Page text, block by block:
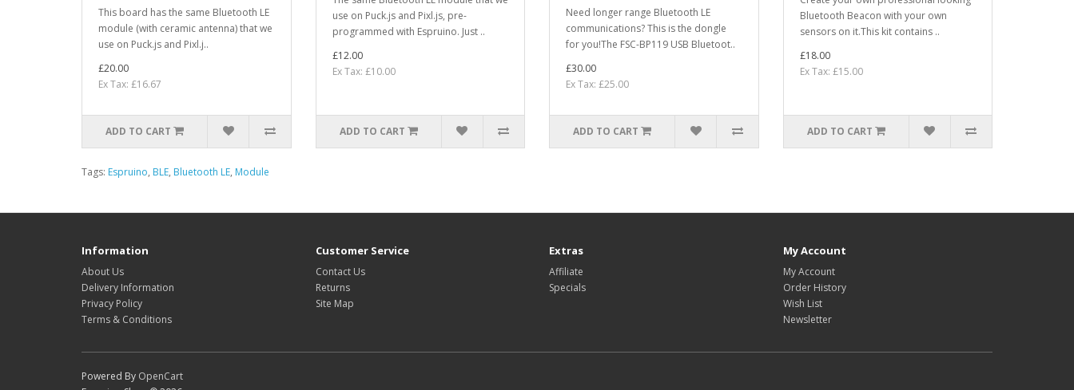
This board has the same Bluetooth LE
module (with ceramic antenna) that we
use on Puck.js and Pixl.j..
£20.00
Ex Tax: £16.67
ADD TO CART
use on Puck.js and Pixl.js, pre-
programmed with Espruino. Just ..
£12.00
Ex Tax: £10.00
ADD TO CART
Need longer range Bluetooth LE
communications? This is the dongle
for you!The FSC-BP119 USB Bluetoot..
£30.00
Ex Tax: £25.00
ADD TO CART
Bluetooth Beacon with your own
sensors on it.This kit contains ..
£18.00
Ex Tax: £15.00
ADD TO CART
Tags: Espruino, BLE, Bluetooth LE, Module
Information
About Us
Delivery Information
Privacy Policy
Terms & Conditions
Customer Service
Contact Us
Returns
Site Map
Extras
Affiliate
Specials
My Account
My Account
Order History
Wish List
Newsletter
Powered By OpenCart